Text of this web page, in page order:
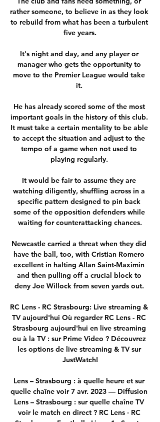
rather someone, to believe in as they look
to rebuild from what has been a turbulent
five years.
It's night and day, and any player or
manager who gets the opportunity to
move to the Premier League would take
it.
He has already scored some of the most
important goals in the history of this club.
It must take a certain mentality to be able
to accept the situation and adjust to the
tempo of a game when not used to
playing regularly.
It would be fair to assume they are
watching diligently, shuffling across in a
specific pattern designed to pin back
some of the opposition defenders while
waiting for counterattacking chances.
Newcastle carried a threat when they did
have the ball, too, with Cristian Romero
excellent in halting Allan Saint-Maximin
and then pulling off a crucial block to
deny Joe Willock from seven yards out.
RC Lens - RC Strasbourg: Live streaming &
TV aujourd'hui Où regarder RC Lens - RC
Strasbourg aujourd'hui en live streaming
ou à la TV : sur Prime Video ? Découvrez
les options de live streaming & TV sur
JustWatch!
Lens – Strasbourg : à quelle heure et sur
quelle chaîne voir 7 avr. 2023 — Diffusion
Lens – Strasbourg : sur quelle chaîne TV
voir le match en direct ? RC Lens · RC